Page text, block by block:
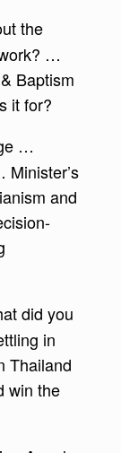
the
…
Baptism
it for?
…
and
did you
in
Thailand
win the